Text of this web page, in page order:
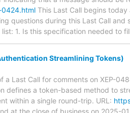
This Last Call begins
questions during this Last Call
1. Is this specification needed to
Streamlining Tokens)
a Last Call for comments on XEP-
defines a token-based method to
within a single round-trip. URL: